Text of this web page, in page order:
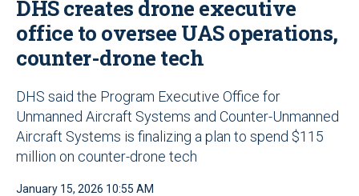
DHS creates drone executive
office to oversee UAS operations,
counter-drone tech
DHS said the Program Executive Office for
Unmanned Aircraft Systems and Counter-Unmanned
Aircraft Systems is finalizing a plan to spend $115
million on counter-drone tech
January 15, 2026 10:55 AM